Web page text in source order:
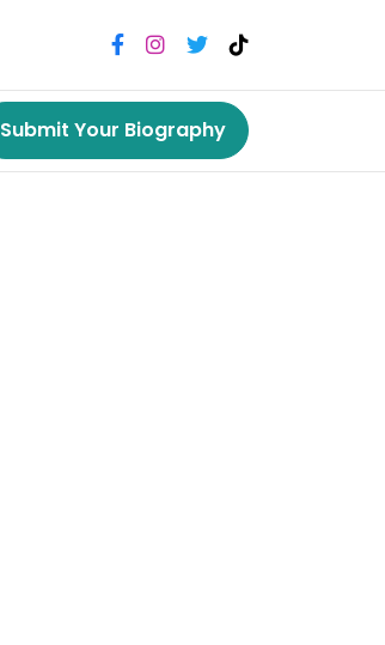
Submit Your Biography